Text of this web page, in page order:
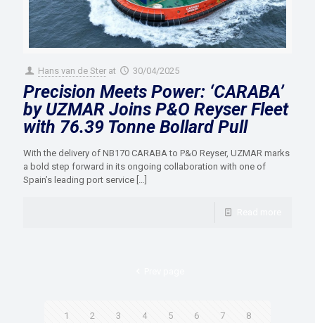
Hans van de Ster at 30/04/2025
Precision Meets Power: ‘CARABA’
by UZMAR Joins P&O Reyser Fleet
with 76.39 Tonne Bollard Pull
With the delivery of NB170 CARABA to P&O Reyser, UZMAR marks
a bold step forward in its ongoing collaboration with one of
Spain’s leading port service
1 2 3 4 5 6 7 8